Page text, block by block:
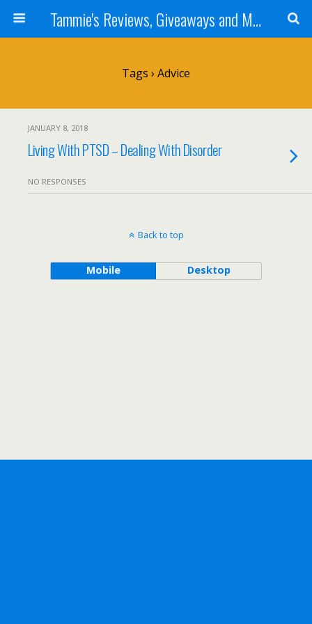
Tammie's Reviews, Giveaways and More
Tags › Advice
JANUARY 8, 2018
Living With PTSD – Dealing With Disorder
NO RESPONSES
Back to top
Mobile Desktop